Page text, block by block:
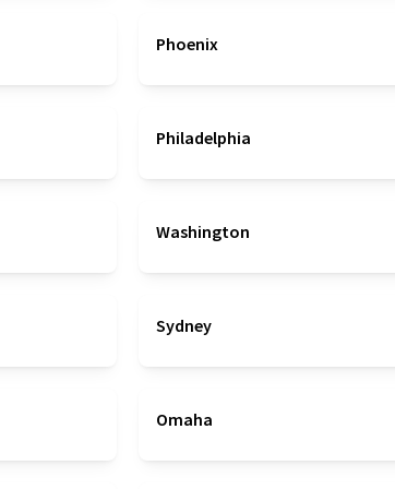
Phoenix
Philadelphia
Washington
Sydney
Omaha